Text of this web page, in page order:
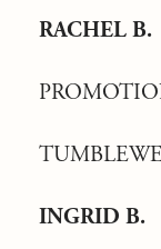
RACHEL B.
INGRID B.